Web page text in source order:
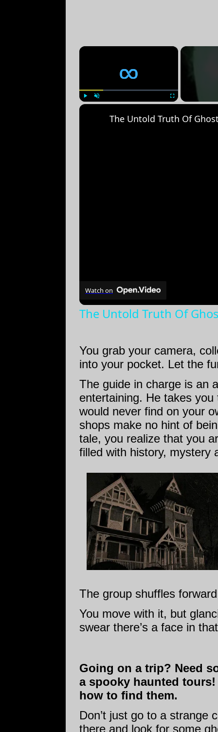
×
The Untold Truth Of
Watch on
The Untold Truth Of
You grab your camera,
into your pocket. Let the
The guide in charge is an
entertaining. He takes
would never find on your
shops make no hint of
tale, you realize that you
filled with history, mystery
The group shuffles
You move with it, but
swear there’s a face in
Going on a trip? Need
a spooky haunted
how to find them.
Don’t just go to a strange
there and look for some